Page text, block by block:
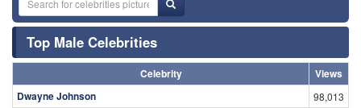
Top Male Celebrities
Celebrity
Views
Dwayne Johnson
98,013